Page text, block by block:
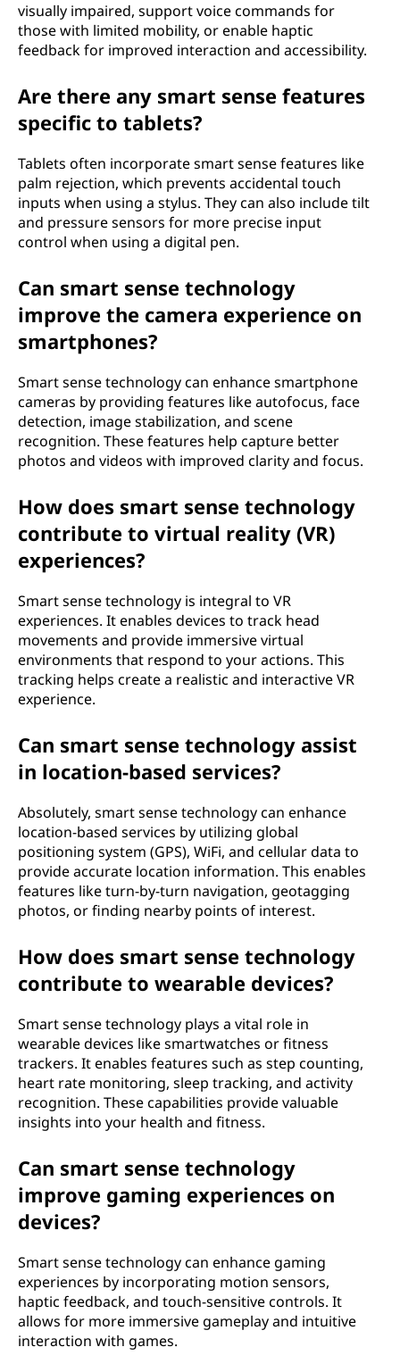
visually impaired, support voice commands for
those with limited mobility, or enable haptic
feedback for improved interaction and accessibility.
Are there any smart sense features
specific to tablets?
Tablets often incorporate smart sense features like
palm rejection, which prevents accidental touch
inputs when using a stylus. They can also include tilt
and pressure sensors for more precise input
control when using a digital pen.
Can smart sense technology
improve the camera experience on
smartphones?
Smart sense technology can enhance smartphone
cameras by providing features like autofocus, face
detection, image stabilization, and scene
recognition. These features help capture better
photos and videos with improved clarity and focus.
How does smart sense technology
contribute to virtual reality (VR)
experiences?
Smart sense technology is integral to VR
experiences. It enables devices to track head
movements and provide immersive virtual
environments that respond to your actions. This
tracking helps create a realistic and interactive VR
experience.
Can smart sense technology assist
in location-based services?
Absolutely, smart sense technology can enhance
location-based services by utilizing global
positioning system (GPS), WiFi, and cellular data to
provide accurate location information. This enables
features like turn-by-turn navigation, geotagging
photos, or finding nearby points of interest.
How does smart sense technology
contribute to wearable devices?
Smart sense technology plays a vital role in
wearable devices like smartwatches or fitness
trackers. It enables features such as step counting,
heart rate monitoring, sleep tracking, and activity
recognition. These capabilities provide valuable
insights into your health and fitness.
Can smart sense technology
improve gaming experiences on
devices?
Smart sense technology can enhance gaming
experiences by incorporating motion sensors,
haptic feedback, and touch-sensitive controls. It
allows for more immersive gameplay and intuitive
interaction with games.